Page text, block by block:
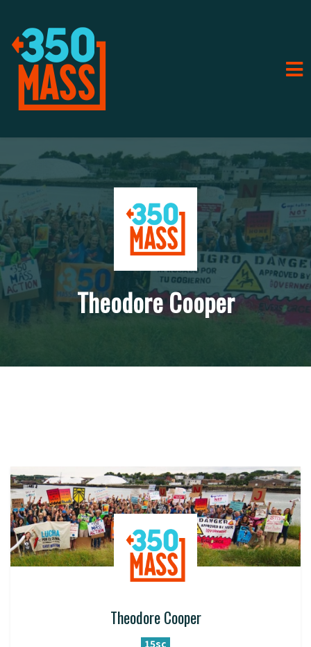
Theodore Cooper
Theodore Cooper
15sc